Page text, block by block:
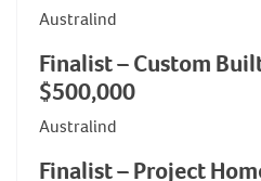
Australind
Finalist – Custom
$500,000
Australind
Finalist – Project